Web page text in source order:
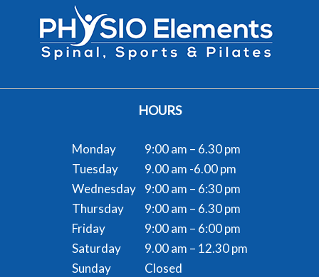
HOURS
Monday
9:00 am – 6.30 pm
Tuesday
9.00 am -6.00 pm
Wednesday
9:00 am – 6:30 pm
Thursday
9:00 am – 6.30 pm
Friday
9:00 am – 6:00 pm
Saturday
9.00 am – 12.30 pm
Sunday
Closed